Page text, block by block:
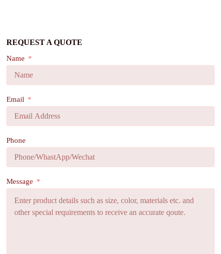
REQUEST A QUOTE
Name
Email
Phone
Message